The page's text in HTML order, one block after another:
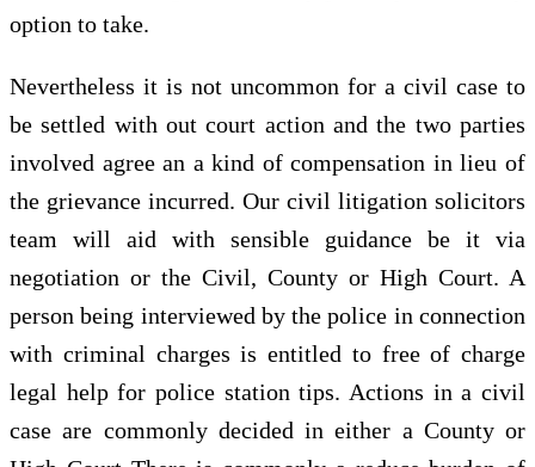
option to take.
Nevertheless it is not uncommon for a civil case to
be settled with out court action and the two parties
involved agree an a kind of compensation in lieu of
the grievance incurred. Our civil litigation solicitors
team will aid with sensible guidance be it via
negotiation or the Civil, County or High Court. A
person being interviewed by the police in connection
with criminal charges is entitled to free of charge
legal help for police station tips. Actions in a civil
case are commonly decided in either a County or